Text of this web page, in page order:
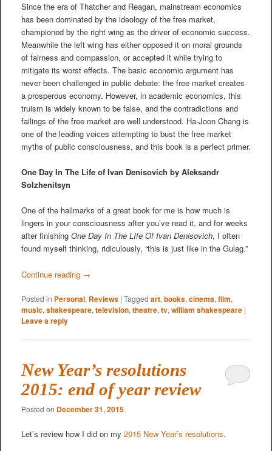
Since the era of Thatcher and Reagan, mainstream economics
has been dominated by the ideology of the free market,
championed by the right wing as the driver of economic success.
Meanwhile the left wing has either opposed it on moral grounds
of fairness and compassion, or accepted it while trying to
mitigate its worst effects. The basic economic argument has
never been challenged in public debate: the free market creates
a prosperous economy. However, in academic economics, this
truism is widely known to be false, and the contradictions and
failings of the free market are well understood. Ha-Joon Chang is
one of the leading voices attempting to bust the free market
myths of public consciousness, and this book is a perfect primer.
One Day In The Life of Ivan Denisovich by Aleksandr
Solzhenitsyn
One of the hallmarks of a great book for me is how much is
lingers in your consciousness after you’ve read it, and for weeks
after finishing One Day In The LIfe Of Ivan Denisovich, I often
found myself thinking, ridiculously, “this is just like in the Gulag.”
Continue reading →
Posted in Personal, Reviews | Tagged art, books, cinema, film,
music, shakespeare, television, theatre, tv, william shakespeare |
Leave a reply
New Year’s resolutions
2015: end of year review
Posted on December 31, 2015
Let’s review how I did on my 2015 New Year’s resolutions.